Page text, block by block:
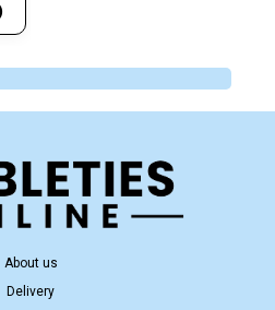
About us
Delivery